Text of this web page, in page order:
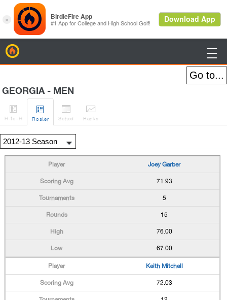

GEORGIA - MEN

H-to-H

Roster

Sched

Ranks
Joey Garber
71.93
5
15
76.00
67.00
Keith Mitchell
72.03